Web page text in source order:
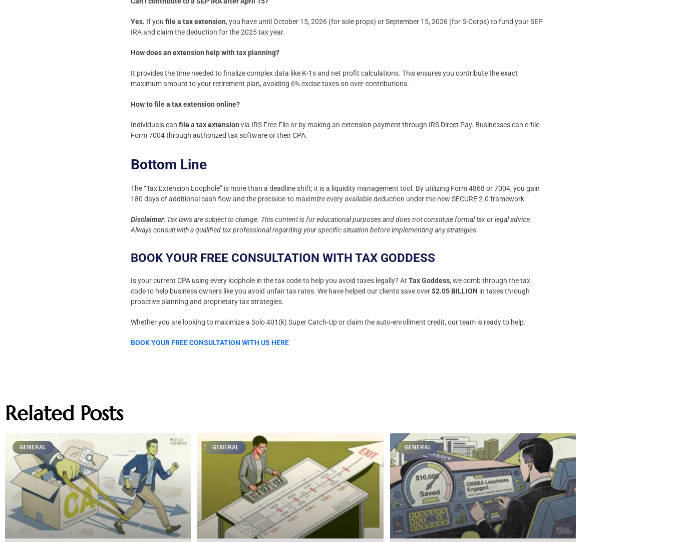
Yes. If youfile a tax extension, you have until October 15, 2026 (for sole props) or September 15, 2026 (for S-Corps) to fund your SEP
IRA and claim the deduction for the 2025 tax year.
How does an extension help with tax planning?
It provides the time needed to finalize complex data like K-1s and net profit calculations. This ensures you contribute the exact
maximum amount to your retirement plan, avoiding 6% excise taxes on over-contributions.
How to file a tax extension online?
Individuals canfile a tax extension via IRS Free File or by making an extension payment through IRS Direct Pay. Businesses can e-file
Form 7004 through authorized tax software or their CPA.
Bottom Line
The “Tax Extension Loophole” is more than a deadline shift; it is a liquidity management tool. By utilizing Form 4868 or 7004, you gain
180 days of additional cash flow and the precision to maximize every available deduction under the new SECURE 2.0 framework.
Disclaimer: Tax laws are subject to change. This content is for educational purposes and does not constitute formal tax or legal advice.
Always consult with a qualified tax professional regarding your specific situation before implementing any strategies.
BOOK YOUR FREE CONSULTATION WITH TAX GODDESS
Is your current CPA using every loophole in the tax code to help you avoid taxes legally? AtTax Goddess, we comb through the tax
code to help business owners like you avoid unfair tax rates. We have helped our clients save over$2.05 BILLION in taxes through
proactive planning and proprietary tax strategies.
Whether you are looking to maximize a Solo 401(k) Super Catch-Up or claim the auto-enrollment credit, our team is ready to help.
BOOK YOUR FREE CONSULTATION WITH US HERE
Related Posts
GENERAL GENERAL GENERAL